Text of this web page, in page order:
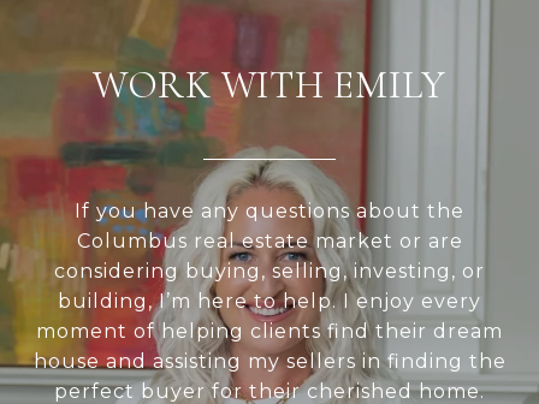
WORK WITH EMILY
If you have any questions about the
Columbus real estate market or are
considering buying, selling, investing, or
building, I’m here to help. I enjoy every
moment of helping clients find their dream
house and assisting my sellers in finding the
perfect buyer for their cherished home.